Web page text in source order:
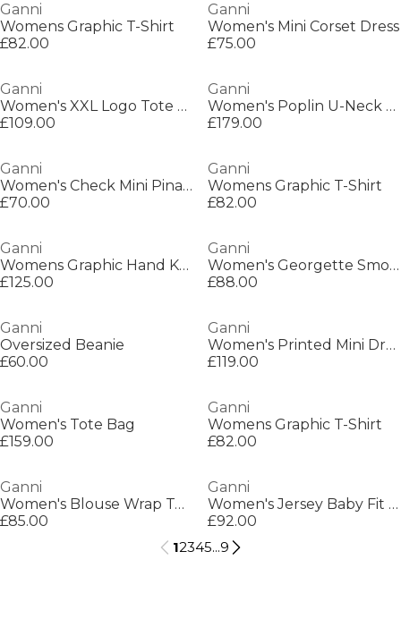
Ganni
Womens Graphic T-Shirt
£82.00
Ganni
Women's Mini Corset Dress
£75.00
Ganni
Women's XXL Logo Tote Bag
£109.00
Ganni
Women's Poplin U-Neck Mini Dress
£179.00
Ganni
Women's Check Mini Pinafore Dress
£70.00
Ganni
Womens Graphic T-Shirt
£82.00
Ganni
Womens Graphic Hand Knit Vest
£125.00
Ganni
Women's Georgette Smock Dress
£88.00
Ganni
Oversized Beanie
£60.00
Ganni
Women's Printed Mini Dress
£119.00
Ganni
Women's Tote Bag
£159.00
Ganni
Womens Graphic T-Shirt
£82.00
Ganni
Women's Blouse Wrap Top
£85.00
Ganni
Women's Jersey Baby Fit T-Shirt
£92.00
12345...9